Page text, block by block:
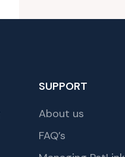
SUPPORT
About us
FAQ’s